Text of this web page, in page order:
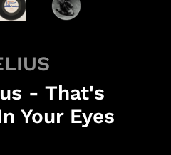
- That's
Your Eyes